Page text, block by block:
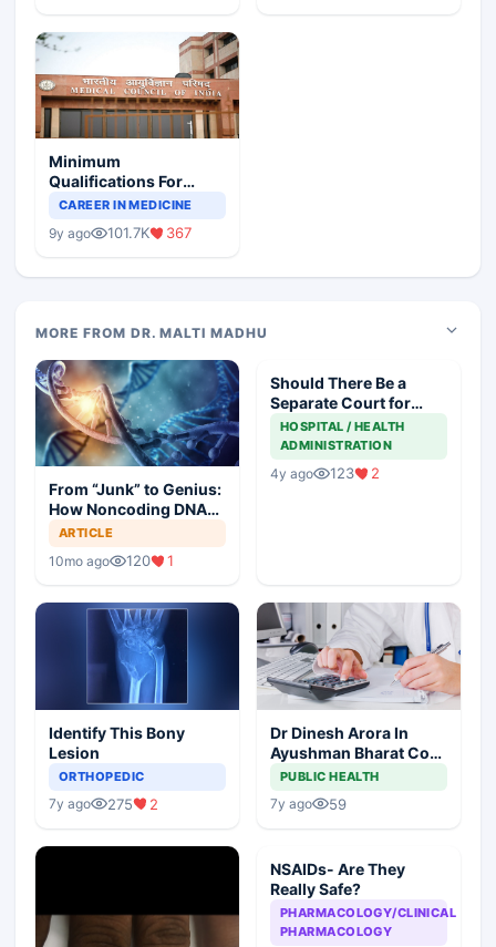
Minimum
Qualifications For
Teaching Faculty Of
CAREER IN MEDICINE
9y ago 101.7K 367
MORE FROM DR. MALTI MADHU
From “Junk” to Genius:
How Noncoding DNA
May Hold the Key to
Cancer Spread
ARTICLE
10mo ago 120 1
Should There Be a
Separate Court for
Filing Medical
Negligence Cases?
HOSPITAL / HEALTH
ADMINISTRATION
4y ago 123 2
Identify This Bony
Lesion
ORTHOPEDIC
7y ago 275 2
Dr Dinesh Arora In
Ayushman Bharat Core
Team As Deputy CEO
PUBLIC HEALTH
7y ago 59
NSAIDs- Are They
Really Safe?
PHARMACOLOGY/CLINICAL
PHARMACOLOGY